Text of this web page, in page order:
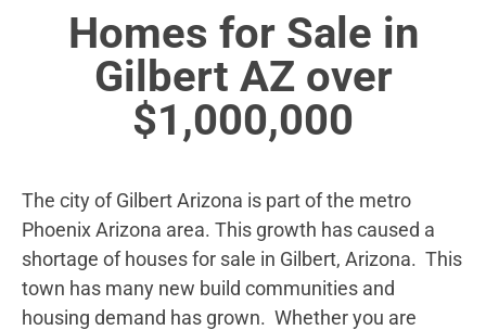
Homes for Sale in
Gilbert AZ over
$1,000,000
The city of Gilbert Arizona is part of the metro
Phoenix Arizona area. This growth has caused a
shortage of houses for sale in Gilbert, Arizona. This
town has many new build communities and
housing demand has grown. Whether you are